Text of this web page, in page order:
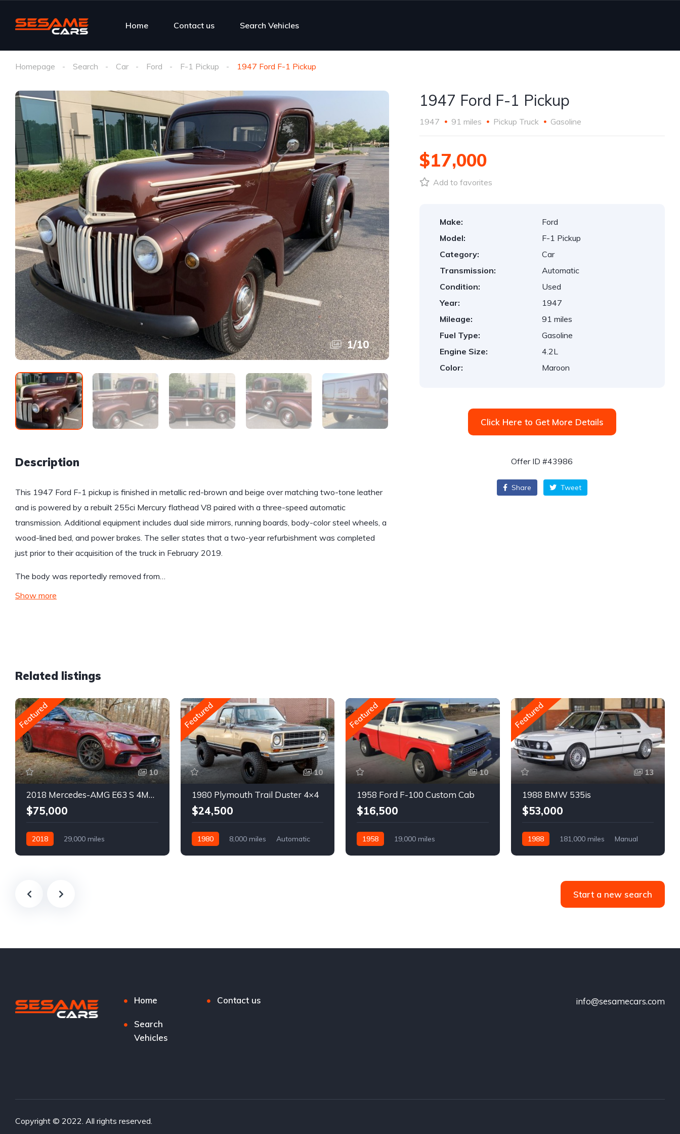
Home Contact us Search Vehicles
Homepage Search Car Ford F-1 Pickup 1947 Ford F-1 Pickup
1/10
Description
This 1947 Ford F-1 pickup is finished in metallic red-brown and beige over matching two-tone leather
and is powered by a rebuilt 255ci Mercury flathead V8 paired with a three-speed automatic
transmission. Additional equipment includes dual side mirrors, running boards, body-color steel wheels, a
wood-lined bed, and power brakes. The seller states that a two-year refurbishment was completed
just prior to their acquisition of the truck in February 2019.
The body was reportedly removed from…
Show more
1947 Ford F-1 Pickup
1947 91 miles Pickup Truck Gasoline
$17,000
Add to favorites
Make:
Ford
Model:
F-1 Pickup
Category:
Car
Transmission:
Automatic
Condition:
Used
Year:
1947
Mileage:
91 miles
Fuel Type:
Gasoline
Engine Size:
4.2L
Color:
Maroon
Click Here to Get More Details
Offer ID #43986
Share Tweet
Related listings
Featured
10
2018 Mercedes-AMG E63 S 4MATIC Wagon
$75,000
2018
29,000 miles
Featured
10
1980 Plymouth Trail Duster 4×4
$24,500
1980 8,000 miles
Automatic
Featured
10
1958 Ford F-100 Custom Cab
$16,500
1958
19,000 miles
Featured
13
1988 BMW 535is
$53,000
1988 181,000 miles
Manual
Start a new search
Home Contact us
Search
Vehicles
info@sesamecars.com
Copyright © 2022. All rights reserved.